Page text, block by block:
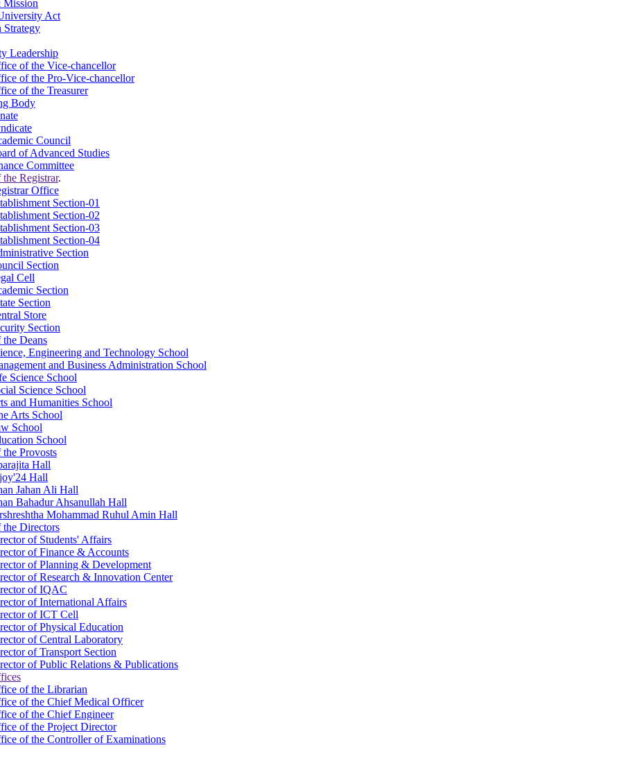
Act
Strategy
Leadership
of the Vice-chancellor
of the Pro-Vice-chancellor
of the Treasurer
Body
Council
of Advanced Studies
Committee
Registrar.
Office
Section-01
Section-02
Section-03
Section-04
Section
Section
Cell
Section
Section
Store
Section
Deans
Engineering and Technology School
and Business Administration School
Science School
Science School
and Humanities School
Arts School
School
School
Provosts
Hall
Hall
Jahan Ali Hall
Bahadur Ahsanullah Hall
Mohammad Ruhul Amin Hall
Directors
of Students' Affairs
of Finance & Accounts
of Planning & Development
of Research & Innovation Center
of IQAC
of International Affairs
of ICT Cell
of Physical Education
of Central Laboratory
of Transport Section
of Public Relations & Publications
of the Librarian
of the Chief Medical Officer
of the Chief Engineer
of the Project Director
of the Controller of Examinations